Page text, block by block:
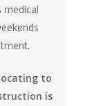
medical
to
is